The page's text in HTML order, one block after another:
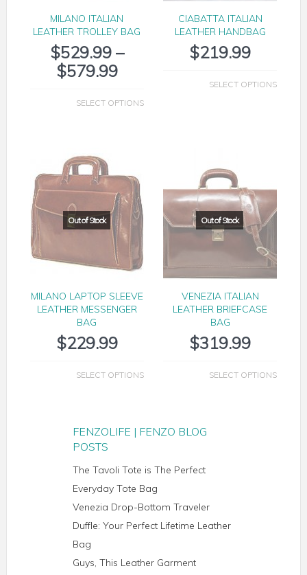
MILANO ITALIAN
LEATHER TROLLEY BAG
$529.99 –
$579.99
SELECT OPTIONS
CIABATTA ITALIAN
LEATHER HANDBAG
$219.99
SELECT OPTIONS
MILANO LAPTOP SLEEVE
LEATHER MESSENGER
BAG
$229.99
SELECT OPTIONS
VENEZIA ITALIAN
LEATHER BRIEFCASE
BAG
$319.99
SELECT OPTIONS
FENZOLIFE | FENZO BLOG
POSTS
The Tavoli Tote is The Perfect
Everyday Tote Bag
Venezia Drop-Bottom Traveler
Duffle: Your Perfect Lifetime Leather
Bag
Guys, This Leather Garment